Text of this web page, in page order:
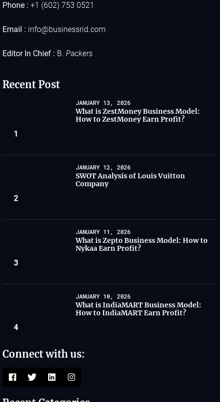
Phone : +1 (602) 753 0521
Email : info@businessrid.com
Editor In Chief : B. Packers
Recent Post
1
JANUARY 13, 2026
What is ZestMoney Business Model:
How to ZestMoney Earn Profit?
2
JANUARY 12, 2026
SWOT Analysis of Louis Vuitton
Company
3
JANUARY 11, 2026
What is Zepto Business Model: How to
Nykaa Earn Profit?
4
JANUARY 10, 2026
What is IndiaMART Business Model:
How to IndiaMART Earn Profit?
Connect with us: